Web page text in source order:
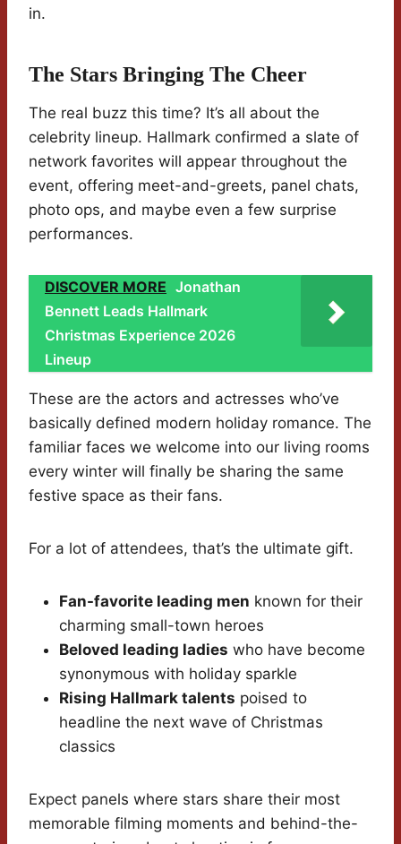
in.
The Stars Bringing The Cheer
The real buzz this time? It’s all about the
celebrity lineup. Hallmark confirmed a slate of
network favorites will appear throughout the
event, offering meet-and-greets, panel chats,
photo ops, and maybe even a few surprise
performances.
DISCOVER MORE Jonathan
Bennett Leads Hallmark
Christmas Experience 2026
Lineup
These are the actors and actresses who’ve
basically defined modern holiday romance. The
familiar faces we welcome into our living rooms
every winter will finally be sharing the same
festive space as their fans.
For a lot of attendees, that’s the ultimate gift.
Fan-favorite leading men known for their
charming small-town heroes
Beloved leading ladies who have become
synonymous with holiday sparkle
Rising Hallmark talents poised to
headline the next wave of Christmas
classics
Expect panels where stars share their most
memorable filming moments and behind-the-